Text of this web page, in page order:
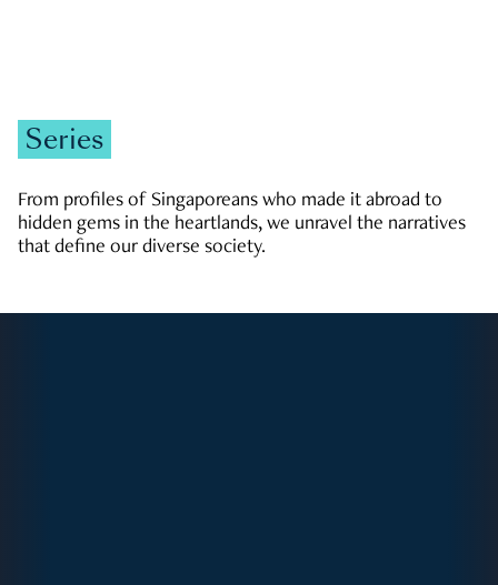
Series
From profiles of Singaporeans who made it abroad to
hidden gems in the heartlands, we unravel the narratives
that define our diverse society.